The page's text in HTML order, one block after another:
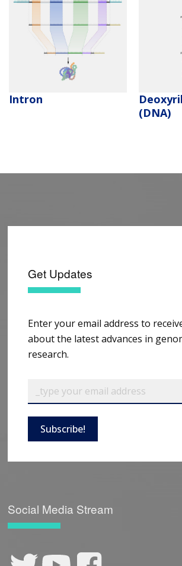
Intron
(DNA)
Get Updates
Enter your email address to
about the latest advances in
research.
Subscribe!
Social Media Stream